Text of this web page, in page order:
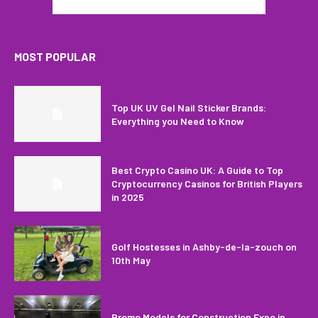
MOST POPULAR
Top UK UV Gel Nail Sticker Brands:
Everything you Need to Know
Best Crypto Casino UK: A Guide to Top
Cryptocurrency Casinos for British Players
in 2025
Golf Hostesses in Ashby-de-la-zouch on
10th May